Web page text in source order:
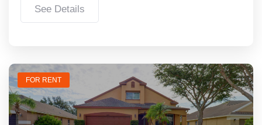
See Details
FOR RENT